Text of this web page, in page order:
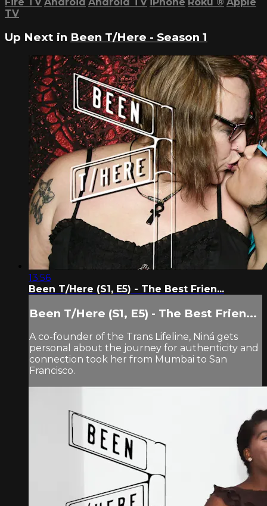
Fire TV Android Android TV iPhone Roku ® Apple
TV
Up Next in Been T/Here - Season 1
13:56
Been T/Here (S1, E5) - The Best Frien...
Been T/Here (S1, E5) - The Best Frien...
A co-founder of the Trans Lifeline, Niná gets
personal about the journey for authenticity and
connection took her from Mumbai to San
Francisco.